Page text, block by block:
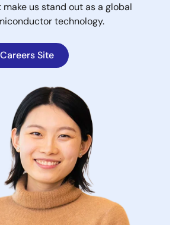
us stand out as a global
technology.
Site